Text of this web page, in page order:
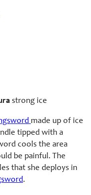
strong ice
made up of ice
tipped with a
cools the area
be painful. The
that she deploys in
.